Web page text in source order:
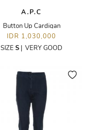
A.P.C
Button Up Cardigan
IDR 1,030,000
SIZE S | VERY GOOD